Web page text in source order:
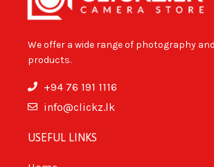
We offer a wide range of photography
products.
+94 76 191 1116
info@clickz.lk
USEFUL LINKS